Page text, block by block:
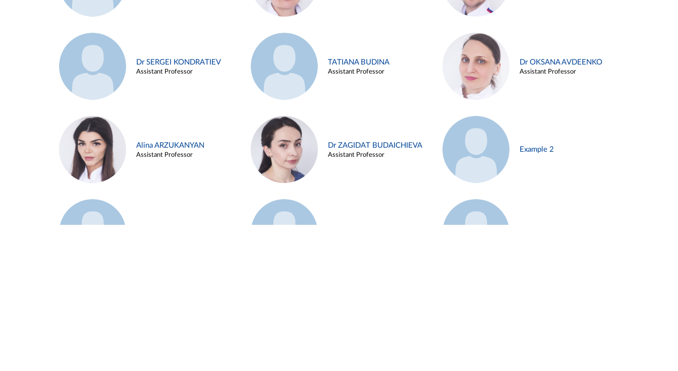
Dr SERGEI KONDRATIEV
Assistant Professor
TATIANA BUDINA
Assistant Professor
Dr OKSANA AVDEENKO
Assistant Professor
Alina ARZUKANYAN
Assistant Professor
Dr ZAGIDAT BUDAICHIEVA
Assistant Professor
Example 2